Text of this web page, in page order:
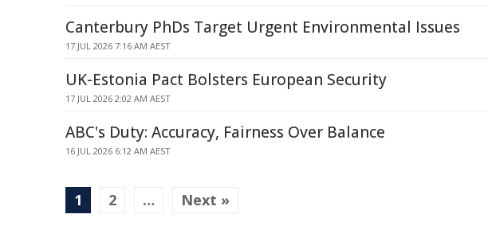
Canterbury PhDs Target Urgent Environmental Issues
17 JUL 2026 7:16 AM AEST
UK-Estonia Pact Bolsters European Security
17 JUL 2026 2:02 AM AEST
ABC's Duty: Accuracy, Fairness Over Balance
16 JUL 2026 6:12 AM AEST
1 2 … Next »